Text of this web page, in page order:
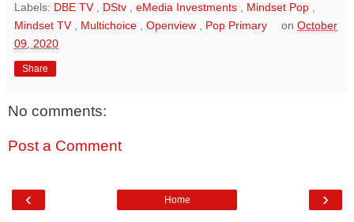
Labels: DBE TV , DStv , eMedia Investments , Mindset Pop ,
Mindset TV , Multichoice , Openview , Pop Primary onOctober
09, 2020
Share
No comments:
Post a Comment
‹ ›
Home